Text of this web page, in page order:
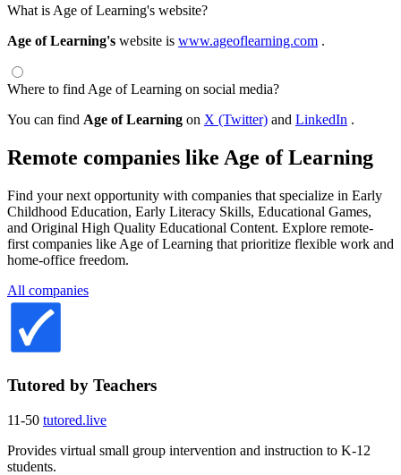
What is Age of Learning's website?
Age of Learning's website is www.ageoflearning.com .
Where to find Age of Learning on social media?
You can find Age of Learning on X (Twitter) and LinkedIn .
Remote companies like Age of Learning
Find your next opportunity with companies that specialize in Early
Childhood Education, Early Literacy Skills, Educational Games,
and Original High Quality Educational Content. Explore remote-
first companies like Age of Learning that prioritize flexible work and
home-office freedom.
All companies
Tutored by Teachers
11-50 tutored.live
Provides virtual small group intervention and instruction to K-12
students.